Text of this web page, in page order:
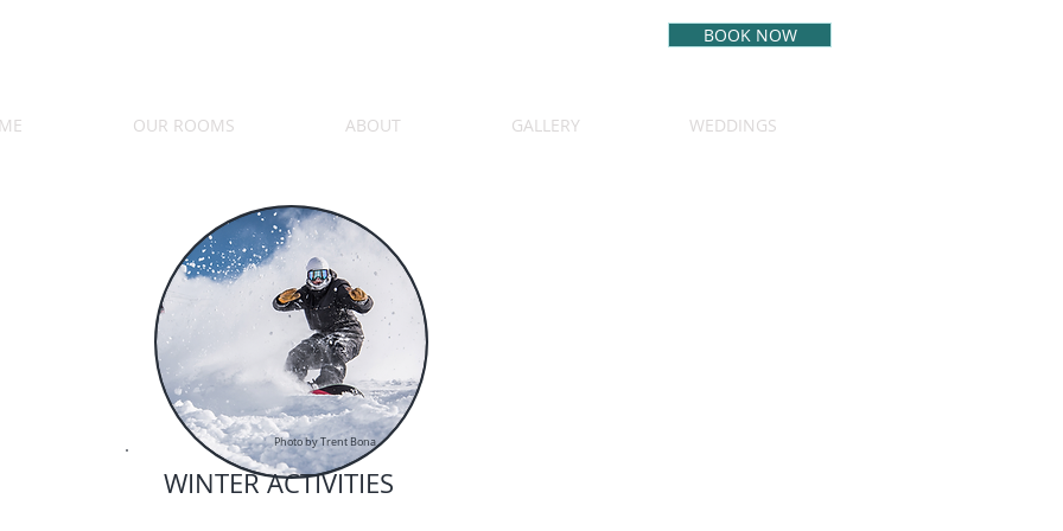
BOOK NOW
OUR ROOMS ABOUT GALLERY WEDDINGS
WINTER ACTIVITIES
Photo by Trent Bona